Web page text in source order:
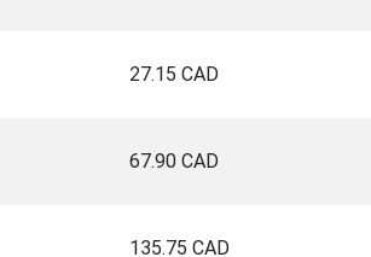
27.15 CAD
67.90 CAD
135.75 CAD